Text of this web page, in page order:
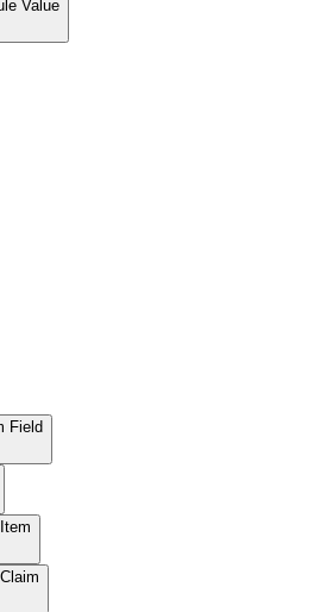
Value
Field